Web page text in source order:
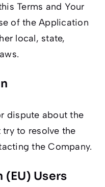
Terms and Your
of the Application
local, state,
dispute about the
try to resolve the
the Company.
(EU) Users